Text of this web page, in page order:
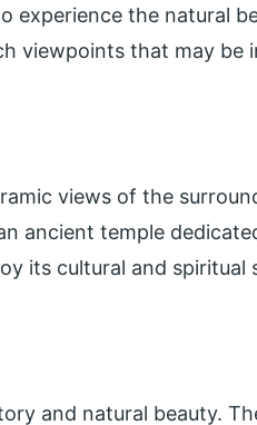
experience the natural
viewpoints that may be
views of the
ancient temple
its cultural and spiritual
and natural beauty.